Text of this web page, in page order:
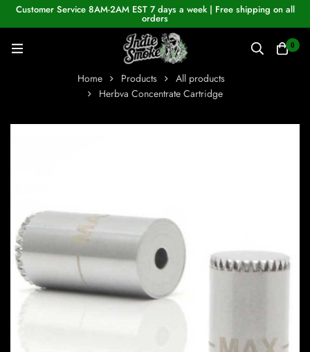
Customer Service 8AM-2AM EST 7 days a week | Free shipping on all
orders
0
Home Products
All products
Herbva Concentrate Cartridge